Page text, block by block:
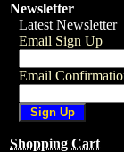
Newsletter
Latest Newsletter
Email Sign Up
Email
Shopping Cart